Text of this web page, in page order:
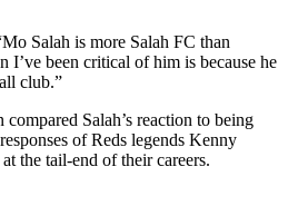
Salah is more Salah FC than
I’ve been critical of him is because he
club.”
Salah’s reaction to being
of Reds legends Kenny
at the tail-end of their careers.